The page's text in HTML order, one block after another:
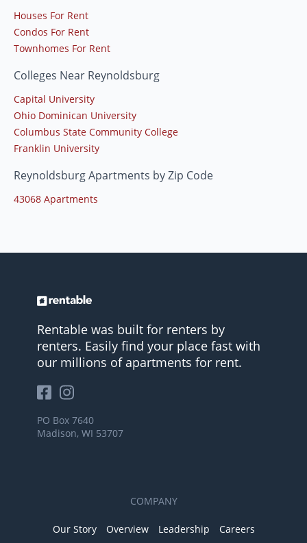
Houses For Rent
Condos For Rent
Townhomes For Rent
Colleges Near Reynoldsburg
Capital University
Ohio Dominican University
Columbus State Community College
Franklin University
Reynoldsburg Apartments by Zip Code
43068 Apartments
Rentable was built for renters by
renters. Easily find your place fast with
our millions of apartments for rent.
PO Box 7640
Madison, WI 53707
COMPANY
Our Story Overview Leadership Careers